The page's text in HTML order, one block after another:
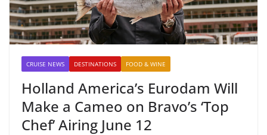
CRUISE NEWS DESTINATIONS FOOD & WINE
Holland America’s Eurodam Will
Make a Cameo on Bravo’s ‘Top
Chef’ Airing June 12